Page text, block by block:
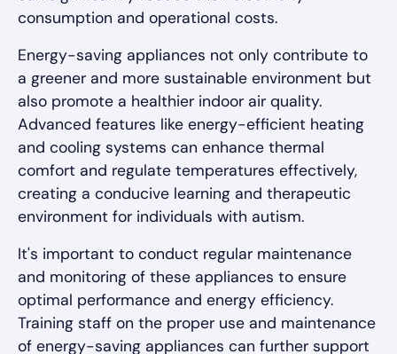
consumption and operational costs.
Energy-saving appliances not only contribute to
a greener and more sustainable environment but
also promote a healthier indoor air quality.
Advanced features like energy-efficient heating
and cooling systems can enhance thermal
comfort and regulate temperatures effectively,
creating a conducive learning and therapeutic
environment for individuals with autism.
It's important to conduct regular maintenance
and monitoring of these appliances to ensure
optimal performance and energy efficiency.
Training staff on the proper use and maintenance
of energy-saving appliances can further support